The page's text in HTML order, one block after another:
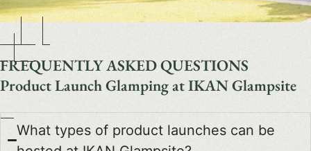
FREQUENTLY ASKED QUESTIONS
Product Launch Glamping at IKAN Glampsite
What types of product launches can be